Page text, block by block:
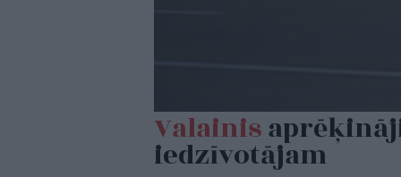
Valainis
iedzīvotājam